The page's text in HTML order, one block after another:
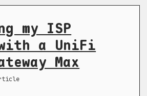
my ISP
a UniFi
Max